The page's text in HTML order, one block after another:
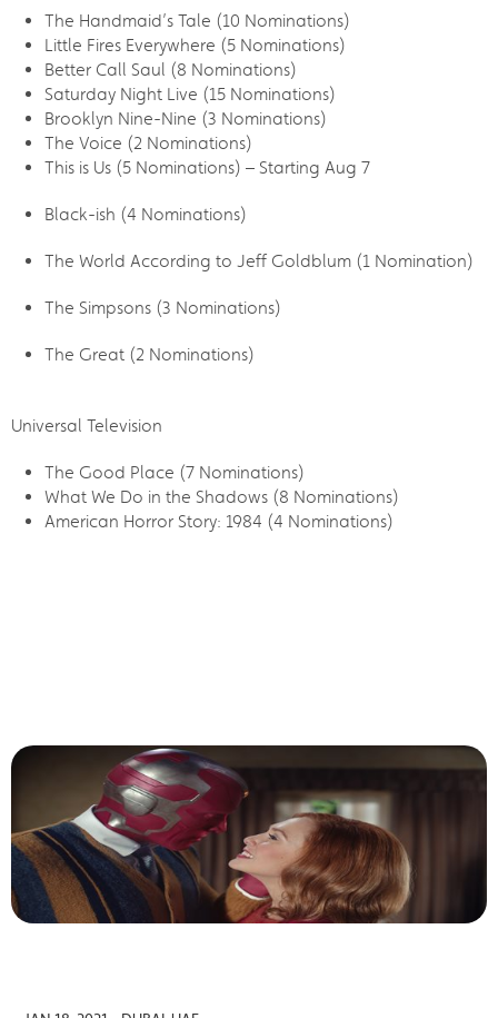
The Handmaid’s Tale (10 Nominations)
Little Fires Everywhere (5 Nominations)
Better Call Saul (8 Nominations)
Saturday Night Live (15 Nominations)
Brooklyn Nine-Nine (3 Nominations)
The Voice (2 Nominations)
This is Us (5 Nominations) – Starting Aug 7
Black-ish (4 Nominations)
The World According to Jeff Goldblum (1 Nomination)
The Simpsons (3 Nominations)
The Great (2 Nominations)
Universal Television
The Good Place (7 Nominations)
What We Do in the Shadows (8 Nominations)
American Horror Story: 1984 (4 Nominations)